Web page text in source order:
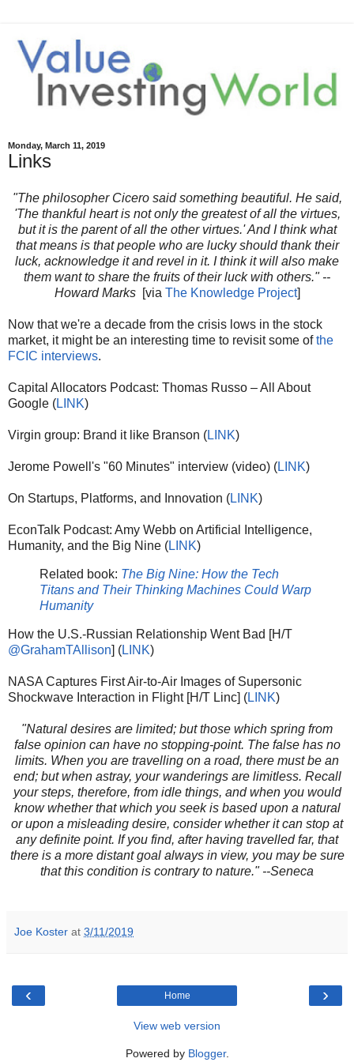
Monday, March 11, 2019
Links
"The philosopher Cicero said something beautiful. He said,
'The thankful heart is not only the greatest of all the virtues,
but it is the parent of all the other virtues.' And I think what
that means is that people who are lucky should thank their
luck, acknowledge it and revel in it. I think it will also make
them want to share the fruits of their luck with others." --
Howard Marks[via The Knowledge Project]
Now that we're a decade from the crisis lows in the stock
market, it might be an interesting time to revisit some ofthe
FCIC interviews.
Capital Allocators Podcast: Thomas Russo – All About
Google (LINK)
Virgin group: Brand it like Branson (LINK)
Jerome Powell's "60 Minutes" interview (video) (LINK)
On Startups, Platforms, and Innovation (LINK)
EconTalk Podcast: Amy Webb on Artificial Intelligence,
Humanity, and the Big Nine (LINK)
Related book: The Big Nine: How the Tech
Titans and Their Thinking Machines Could Warp
Humanity
How the U.S.-Russian Relationship Went Bad [H/T
@GrahamTAllison] (LINK)
NASA Captures First Air-to-Air Images of Supersonic
Shockwave Interaction in Flight [H/T Linc] (LINK)
"Natural desires are limited; but those which spring from
false opinion can have no stopping-point. The false has no
limits. When you are travelling on a road, there must be an
end; but when astray, your wanderings are limitless. Recall
your steps, therefore, from idle things, and when you would
know whether that which you seek is based upon a natural
or upon a misleading desire, consider whether it can stop at
any definite point. If you find, after having travelled far, that
there is a more distant goal always in view, you may be sure
that this condition is contrary to nature." --Seneca
Joe Koster at 3/11/2019
‹ ›
Home
View web version
Powered by Blogger.